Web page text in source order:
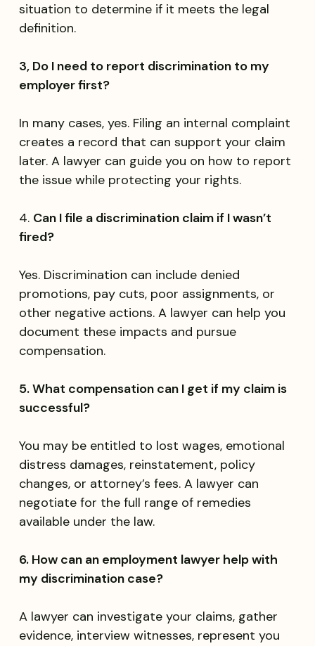
situation to determine if it meets the legal
definition.
3, Do I need to report discrimination to my
employer first?
In many cases, yes. Filing an internal complaint
creates a record that can support your claim
later. A lawyer can guide you on how to report
the issue while protecting your rights.
4. Can I file a discrimination claim if I wasn’t
fired?
Yes. Discrimination can include denied
promotions, pay cuts, poor assignments, or
other negative actions. A lawyer can help you
document these impacts and pursue
compensation.
5. What compensation can I get if my claim is
successful?
You may be entitled to lost wages, emotional
distress damages, reinstatement, policy
changes, or attorney’s fees. A lawyer can
negotiate for the full range of remedies
available under the law.
6. How can an employment lawyer help with
my discrimination case?
A lawyer can investigate your claims, gather
evidence, interview witnesses, represent you